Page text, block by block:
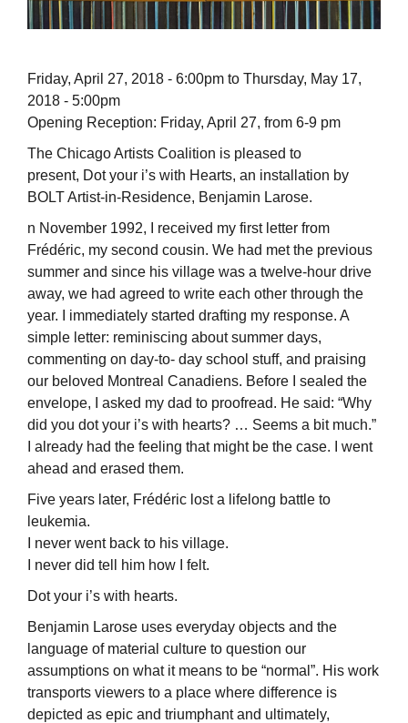
Friday, April 27, 2018 - 6:00pm to Thursday, May 17,
2018 - 5:00pm
Opening Reception: Friday, April 27, from 6-9 pm
The Chicago Artists Coalition is pleased to
present, Dot your i’s with Hearts, an installation by
BOLT Artist-in-Residence, Benjamin Larose.
n November 1992, I received my first letter from
Frédéric, my second cousin. We had met the previous
summer and since his village was a twelve-hour drive
away, we had agreed to write each other through the
year. I immediately started drafting my response. A
simple letter: reminiscing about summer days,
commenting on day-to- day school stuff, and praising
our beloved Montreal Canadiens. Before I sealed the
envelope, I asked my dad to proofread. He said: “Why
did you dot your i’s with hearts? … Seems a bit much.”
I already had the feeling that might be the case. I went
ahead and erased them.
Five years later, Frédéric lost a lifelong battle to
leukemia.
I never went back to his village.
I never did tell him how I felt.
Dot your i’s with hearts.
Benjamin Larose uses everyday objects and the
language of material culture to question our
assumptions on what it means to be “normal”. His work
transports viewers to a place where difference is
depicted as epic and triumphant and ultimately,